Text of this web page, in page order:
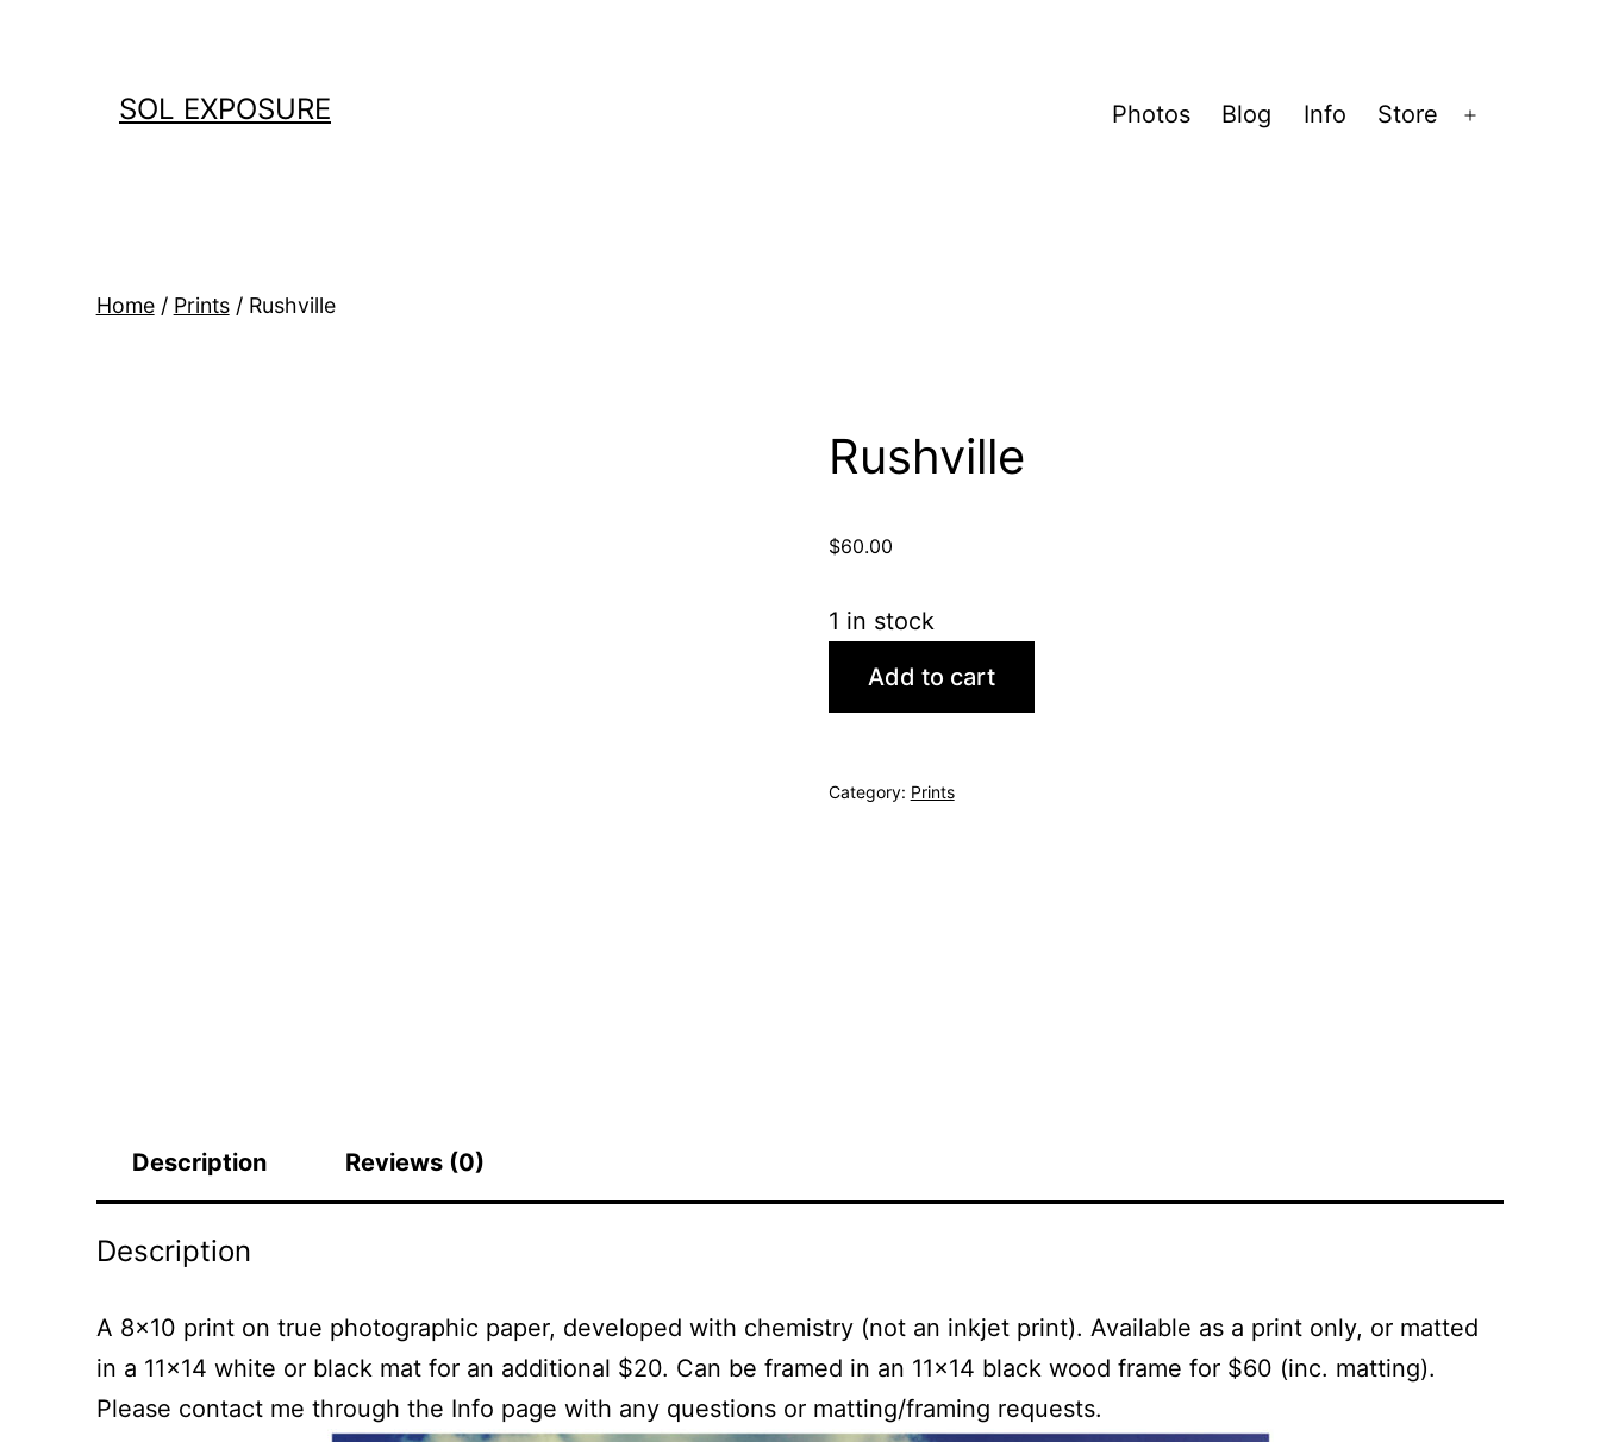
SOL EXPOSURE Photos Blog Info Store
Home/ Prints/ Rushville
Rushville
$60.00
1 in stock
quantity
Add to cart
Category: Prints
Description Reviews (0)
Description
A 8×10 print on true photographic paper, developed with chemistry (not an inkjet print). Available as a print only, or matted
in a 11×14 white or black mat for an additional $20. Can be framed in an 11×14 black wood frame for $60 (inc. matting).
Please contact me through the Info page with any questions or matting/framing requests.